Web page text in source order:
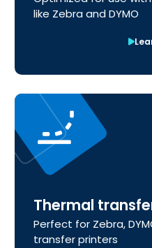
like Zebra and DYMO
Thermal
Perfect for Zebra,
transfer printers